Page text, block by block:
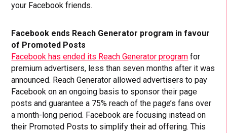
your Facebook friends.
Facebook ends Reach Generator program in favour
of Promoted Posts
Facebook has ended its Reach Generator program for
premium advertisers, less than seven months after it was
announced. Reach Generator allowed advertisers to pay
Facebook on an ongoing basis to sponsor their page
posts and guarantee a 75% reach of the page’s fans over
a month-long period. Facebook are focusing instead on
their Promoted Posts to simplify their ad offering. This